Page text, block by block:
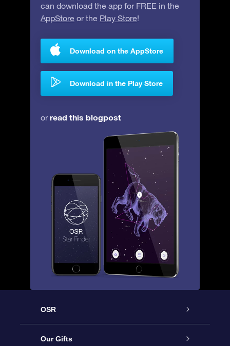
can download the app for FREE in the
AppStore or the Play Store!
Download on the AppStore
Download in the Play Store
orread this blogpost
OSR
Service
Our Gifts